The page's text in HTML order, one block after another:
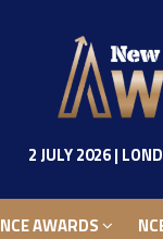
2 JULY 2026 |
NCE AWARDS